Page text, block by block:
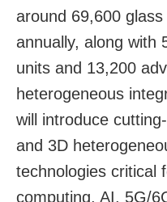
around 69,600
annually, along with
units and 13,200
heterogeneous
will introduce
and 3D
technologies critical
computing, AI, 5G/